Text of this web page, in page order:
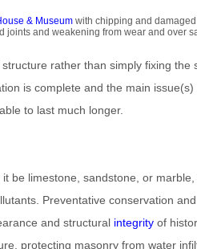
& Museum with chipping and
joints and weakening from wear and over
rather than simply fixing
is complete and the main
to last much longer.
be limestone, sandstone, or
Preventative conservation
and structural integrityof
protecting masonry from water